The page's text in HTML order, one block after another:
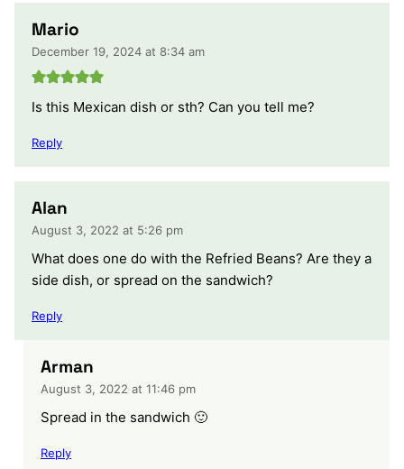
Mario
December 19, 2024 at 8:34 am
Is this Mexican dish or sth? Can you tell me?
Reply
Alan
August 3, 2022 at 5:26 pm
What does one do with the Refried Beans? Are they a
side dish, or spread on the sandwich?
Reply
Arman
August 3, 2022 at 11:46 pm
Spread in the sandwich 🙂
Reply